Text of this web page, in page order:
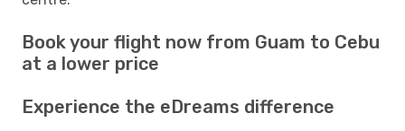
Book your flight now from Guam to Cebu
at a lower price
Experience the eDreams difference